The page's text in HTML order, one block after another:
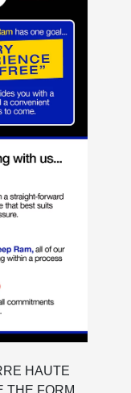
HAUTE
THE FORM